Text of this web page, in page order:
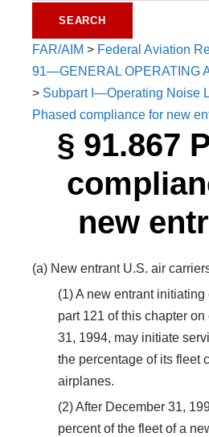
FAR/AIM > Federal Aviation
91—GENERAL OPERATING
> Subpart I—Operating Noise
Phased compliance for new
§ 91.867
new
(a) New entrant U.S. air
(1) A new entrant
part 121 of this chapter
31, 1994, may initiate
the percentage of its fleet
airplanes.
(2) After December 31,
percent of the fleet of a